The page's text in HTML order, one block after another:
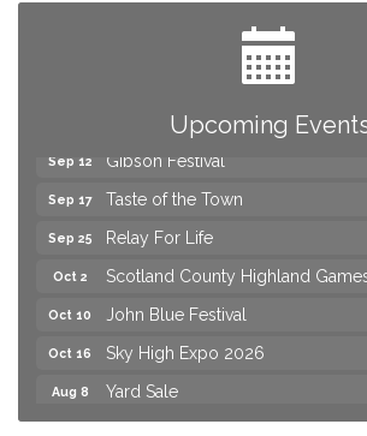
Upcoming
Join us for an Open House at
2026 Laurinburg After Five
Gibson Festival
Sep 17 Taste of the Town
Sep 25 Relay For Life
Oct 2 Scotland County Highland
Oct 10 John Blue Festival
Oct 16 Sky High Expo 2026
Aug 8 Yard Sale
Aug 14 2026 Laurinburg After Five